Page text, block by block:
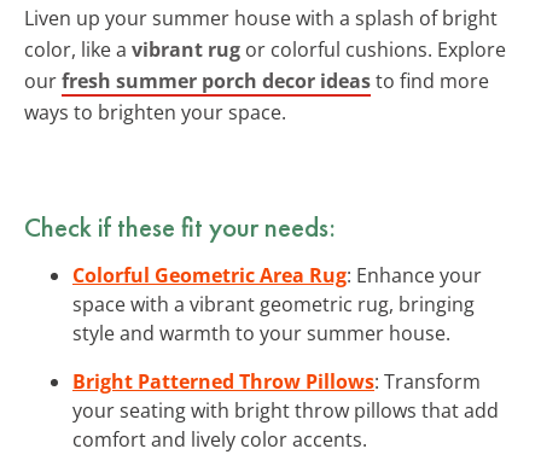
Liven up your summer house with a splash of bright
color, like a vibrant rug or colorful cushions. Explore
ourfresh summer porch decor ideasto find more
ways to brighten your space.
Check if these fit your needs:
Colorful Geometric Area Rug: Enhance your
space with a vibrant geometric rug, bringing
style and warmth to your summer house.
Bright Patterned Throw Pillows: Transform
your seating with bright throw pillows that add
comfort and lively color accents.